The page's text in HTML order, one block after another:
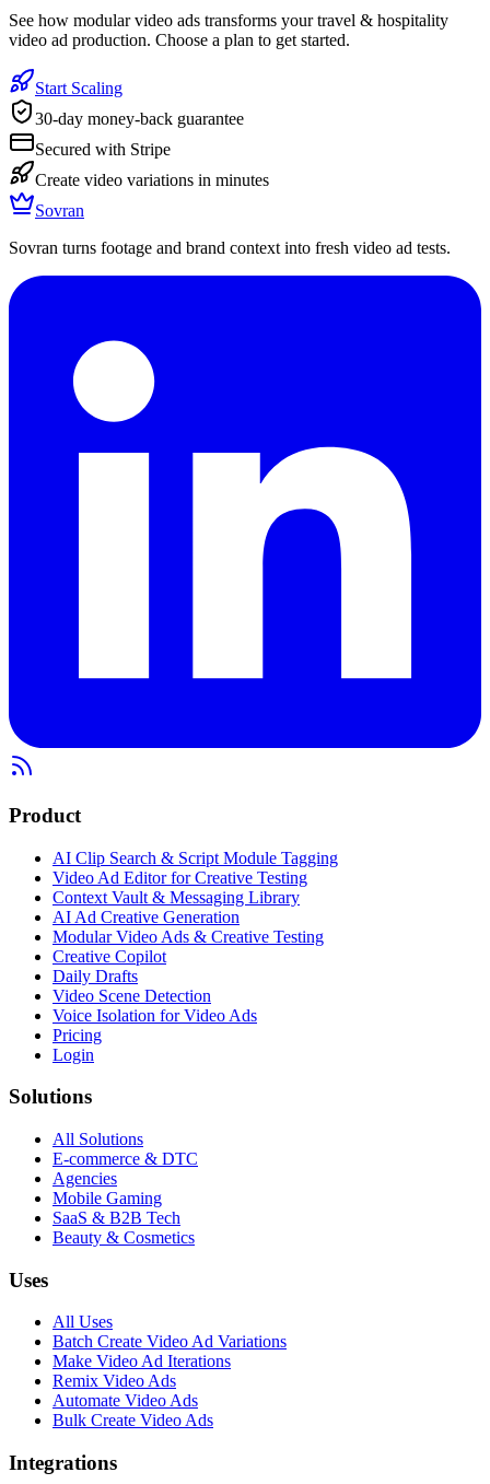
See how modular video ads transforms your travel & hospitality
video ad production. Choose a plan to get started.
Start Scaling
30-day money-back guarantee
Secured with Stripe
Create video variations in minutes
Sovran
Sovran turns footage and brand context into fresh video ad tests.
Product
AI Clip Search & Script Module Tagging
Video Ad Editor for Creative Testing
Context Vault & Messaging Library
AI Ad Creative Generation
Modular Video Ads & Creative Testing
Creative Copilot
Daily Drafts
Video Scene Detection
Voice Isolation for Video Ads
Pricing
Login
Solutions
All Solutions
E-commerce & DTC
Agencies
Mobile Gaming
SaaS & B2B Tech
Beauty & Cosmetics
Uses
All Uses
Batch Create Video Ad Variations
Make Video Ad Iterations
Remix Video Ads
Automate Video Ads
Bulk Create Video Ads
Integrations